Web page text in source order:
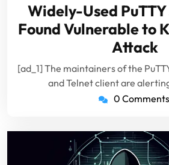
Widely-Used
Found Vulnerable to
Attack
[ad_1] The maintainers of the
and Telnet client are
0 Comments